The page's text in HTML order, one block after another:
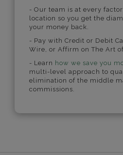
- Our team is at every
location so you get the
your money back.
- Pay with Credit or Debit
Wire, or Affirm on The Art
- Learn how we save you
multi-level approach to
elimination of the middle
commissions.